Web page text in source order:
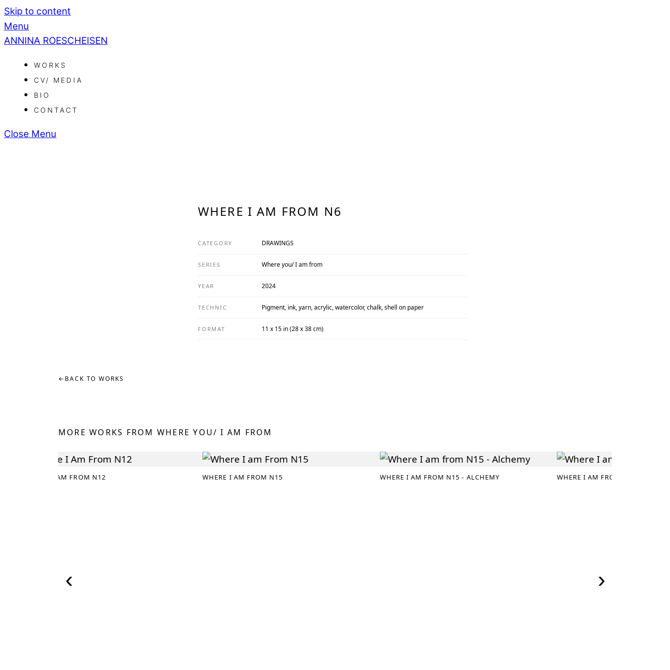
Skip to content
Menu
ANNINA ROESCHEISEN
WORKS
CV/ MEDIA
BIO
CONTACT
Close Menu
WHERE I AM FROM N6
CATEGORY DRAWINGS
SERIES Where you/ I am from
YEAR 2024
TECHNIC Pigment, ink, yarn, acrylic, watercolor, chalk, shell on paper
FORMAT 11 x 15 in (28 x 38 cm)
← BACK TO WORKS
MORE WORKS FROM WHERE YOU/ I AM FROM
‹
WHERE I AM FROM N12 WHERE I AM FROM N15 WHERE I AM FROM N15 - ALCHEMY WHERE I AM FROM N14
›